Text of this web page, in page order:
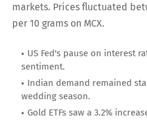
markets. Prices fluctuated
per 10 grams on MCX.
US Fed's pause on interest
sentiment.
Indian demand remained
wedding season.
Gold ETFs saw a 3.2%